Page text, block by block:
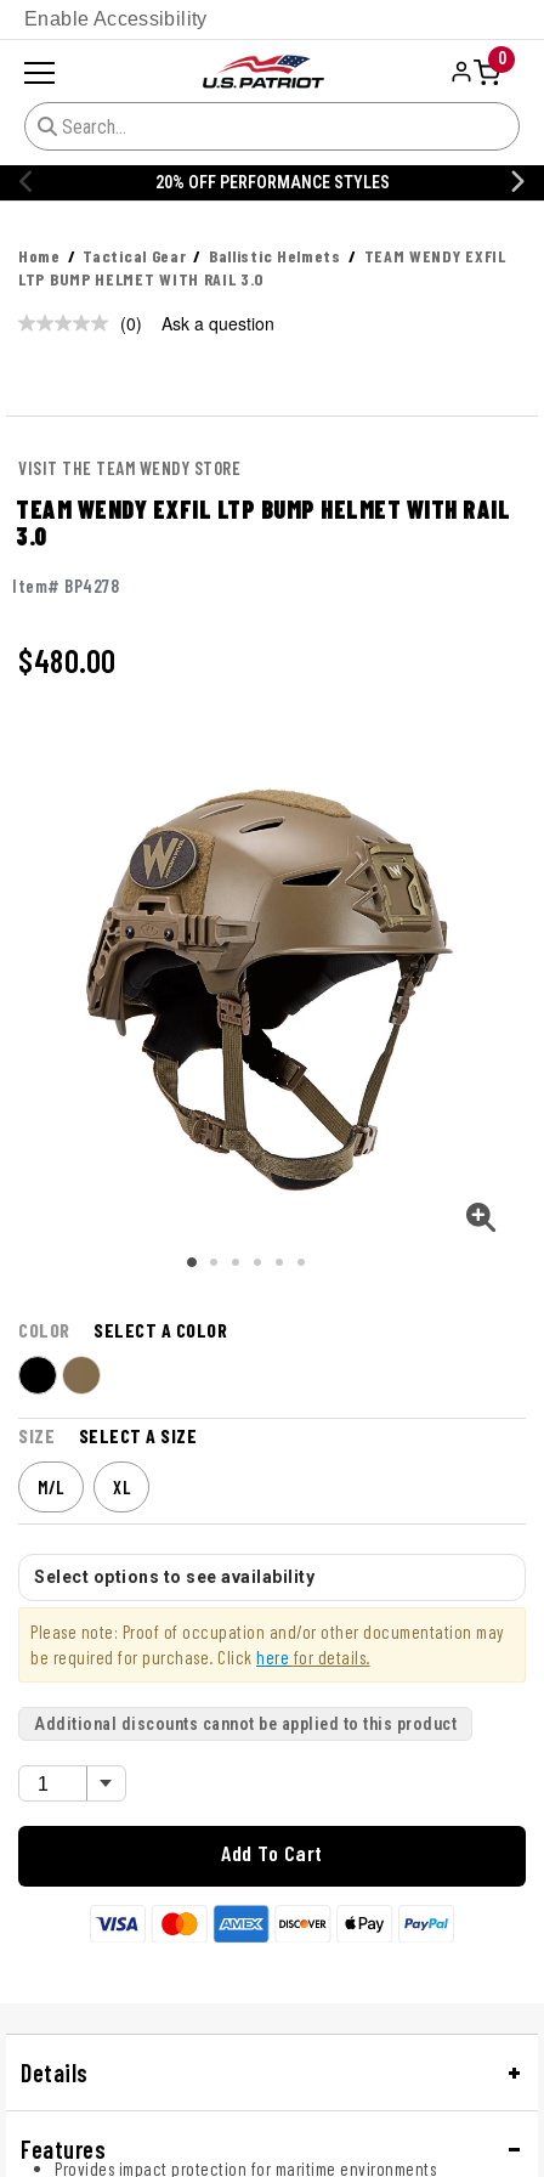
Enable Accessibility
0
20% OFF PERFORMANCE STYLES
Home Tactical Gear Ballistic Helmets
TEAM WENDY EXFIL
LTP BUMP HELMET WITH RAIL 3.0
No
(0) Ask a question
VISIT THE TEAM WENDY STORE
TEAM WENDY EXFIL LTP BUMP HELMET WITH RAIL
3.0
Item# BP4278
$480.00
COLOR SELECT A COLOR
SIZE SELECT A SIZE
M/L XL
Select options to see availability
Please note: Proof of occupation and/or other documentation may
be required for purchase. Click here for details.
Additional discounts cannot be applied to this product
Add To Cart
Details
Features
Provides impact protection for maritime environments